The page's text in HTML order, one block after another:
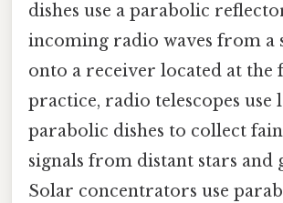
dishes use a parabolic
incoming radio waves from a
onto a receiver located at the
practice, radio telescopes use
parabolic dishes to collect
signals from distant stars and
Solar concentrators use